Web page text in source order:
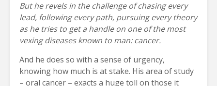
But he revels in the challenge of chasing every
lead, following every path, pursuing every theory
as he tries to get a handle on one of the most
vexing diseases known to man: cancer.
And he does so with a sense of urgency,
knowing how much is at stake. His area of study
– oral cancer – exacts a huge toll on those it